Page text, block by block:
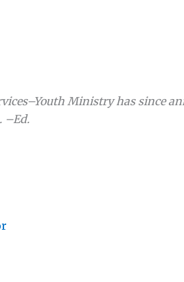
Ministry has since
–Ed.